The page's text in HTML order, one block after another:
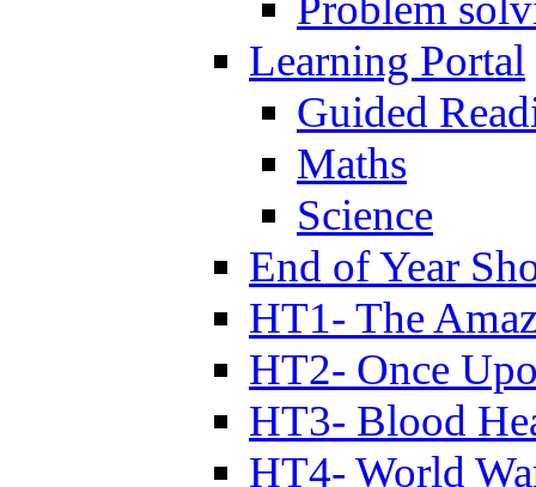
Learning Portal
Guided
Maths
Science
End of Year
HT1- The
HT2- Once
HT3- Blood
HT4- World